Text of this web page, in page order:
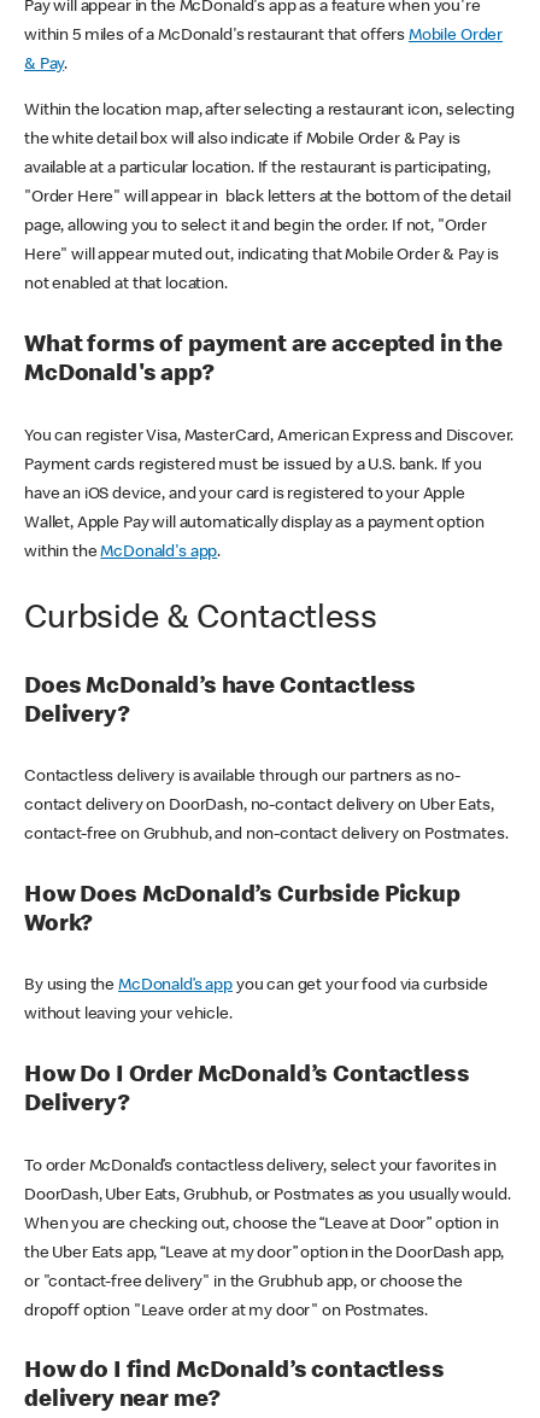
Pay will appear in the McDonald's app as a feature when you're
within 5 miles of a McDonald's restaurant that offers Mobile Order
& Pay.
Within the location map, after selecting a restaurant icon, selecting
the white detail box will also indicate if Mobile Order & Pay is
available at a particular location. If the restaurant is participating,
"Order Here" will appear in black letters at the bottom of the detail
page, allowing you to select it and begin the order. If not, "Order
Here" will appear muted out, indicating that Mobile Order & Pay is
not enabled at that location.
What forms of payment are accepted in the
McDonald's app?
You can register Visa, MasterCard, American Express and Discover.
Payment cards registered must be issued by a U.S. bank. If you
have an iOS device, and your card is registered to your Apple
Wallet, Apple Pay will automatically display as a payment option
within theMcDonald's app.
Curbside & Contactless
Does McDonald’s have Contactless
Delivery?
Contactless delivery is available through our partners as no-
contact delivery on DoorDash, no-contact delivery on Uber Eats,
contact-free on Grubhub, and non-contact delivery on Postmates.
How Does McDonald’s Curbside Pickup
Work?
By using theMcDonald’s appyou can get your food via curbside
without leaving your vehicle.
How Do I Order McDonald’s Contactless
Delivery?
To order McDonald’s contactless delivery, select your favorites in
DoorDash, Uber Eats, Grubhub, or Postmates as you usually would.
When you are checking out, choose the “Leave at Door” option in
the Uber Eats app, “Leave at my door” option in the DoorDash app,
or "contact-free delivery" in the Grubhub app, or choose the
dropoff option "Leave order at my door" on Postmates.
How do I find McDonald’s contactless
delivery near me?